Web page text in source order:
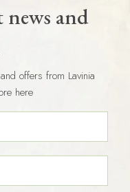
news and
offers from Lavinia
here